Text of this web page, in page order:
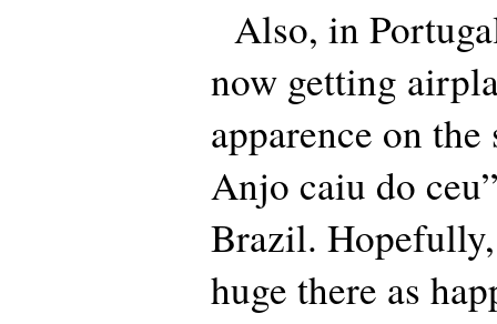
Also, in
now getting
apparence on
Anjo caiu do
Brazil.
huge there as